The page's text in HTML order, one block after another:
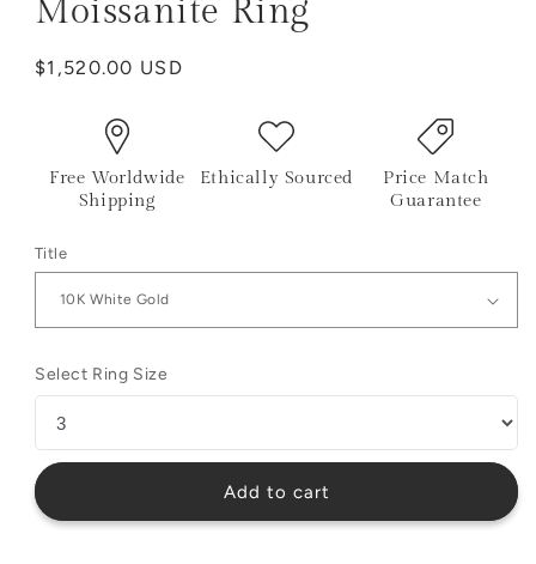
Moissanite Ring
Regular
$1,520.00 USD
Free Worldwide
Shipping
Ethically Sourced
Price Match
Guarantee
Title
Select Ring Size
Add to cart